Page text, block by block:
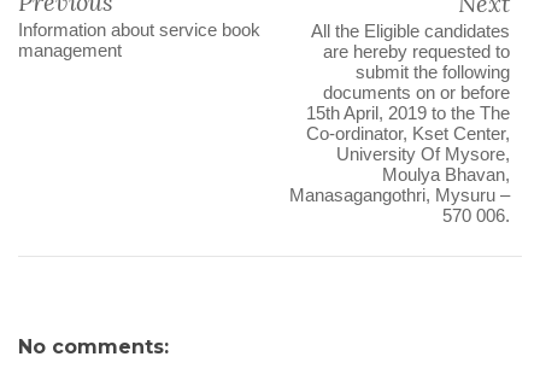
Information about service book
management
All the Eligible candidates
are hereby requested to
submit the following
documents on or before
15th April, 2019 to the The
Co-ordinator, Kset Center,
University Of Mysore,
Moulya Bhavan,
Manasagangothri, Mysuru –
570 006.
No comments: